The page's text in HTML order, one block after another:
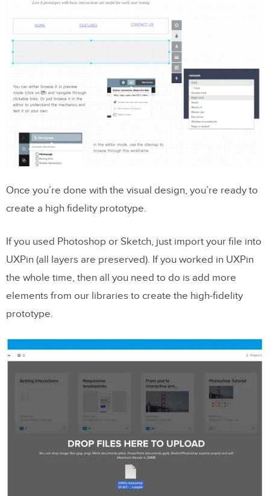
Once you’re done with the visual design, you’re ready to
create a high fidelity prototype.
If you used Photoshop or Sketch, just import your file into
UXPin (all layers are preserved). If you worked in UXPin
the whole time, then all you need to do is add more
elements from our libraries to create the high-fidelity
prototype.